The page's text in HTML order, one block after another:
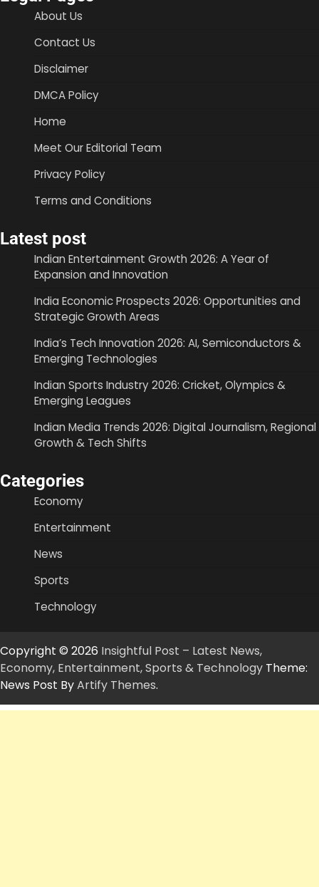
About Us
Contact Us
Disclaimer
DMCA Policy
Home
Meet Our Editorial Team
Privacy Policy
Terms and Conditions
Latest post
Indian Entertainment Growth 2026: A Year of
Expansion and Innovation
India Economic Prospects 2026: Opportunities and
Strategic Growth Areas
India’s Tech Innovation 2026: AI, Semiconductors &
Emerging Technologies
Indian Sports Industry 2026: Cricket, Olympics &
Emerging Leagues
Indian Media Trends 2026: Digital Journalism, Regional
Growth & Tech Shifts
Categories
Economy
Entertainment
News
Sports
Technology
Copyright © 2026 Insightful Post – Latest News,
Economy, Entertainment, Sports & Technology Theme:
News Post ByArtify Themes.